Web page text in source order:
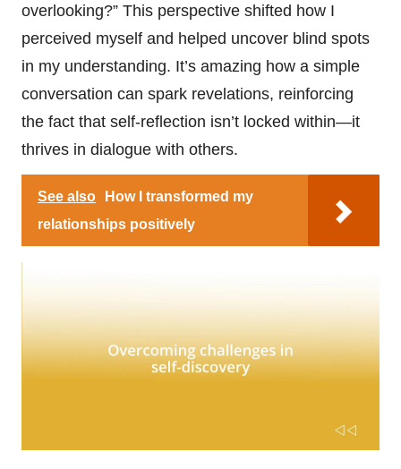
overlooking?” This perspective shifted how I
perceived myself and helped uncover blind spots
in my understanding. It’s amazing how a simple
conversation can spark revelations, reinforcing
the fact that self-reflection isn’t locked within—it
thrives in dialogue with others.
See also
How I transformed my
relationships positively